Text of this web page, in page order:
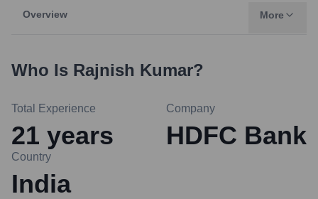
Overview More
Who Is Rajnish Kumar?
Total Experience
21 years
Company
HDFC Bank
Country
India